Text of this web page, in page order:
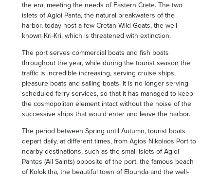
the era, meeting the needs of Eastern Crete. The two
islets of Agioi Panta, the natural breakwaters of the
harbor, today host a few Cretan Wild Goats, the well-
known Kri-Kri, which is threatened with extinction.
The port serves commercial boats and fish boats
throughout the year, while during the tourist season the
traffic is incredible increasing, serving cruise ships,
pleasure boats and sailing boats. It is no longer serving
scheduled ferry services, so that it has managed to keep
the cosmopolitan element intact without the noise of the
successive ships that would enter and leave the harbor.
The period between Spring until Autumn, tourist boats
depart daily, at different times, from Agios Nikolaos Port to
nearby destinations, such as the small islets of Agioi
Pantes (All Saints) opposite of the port, the famous beach
of Kolokitha, the beautiful town of Elounda and the well-